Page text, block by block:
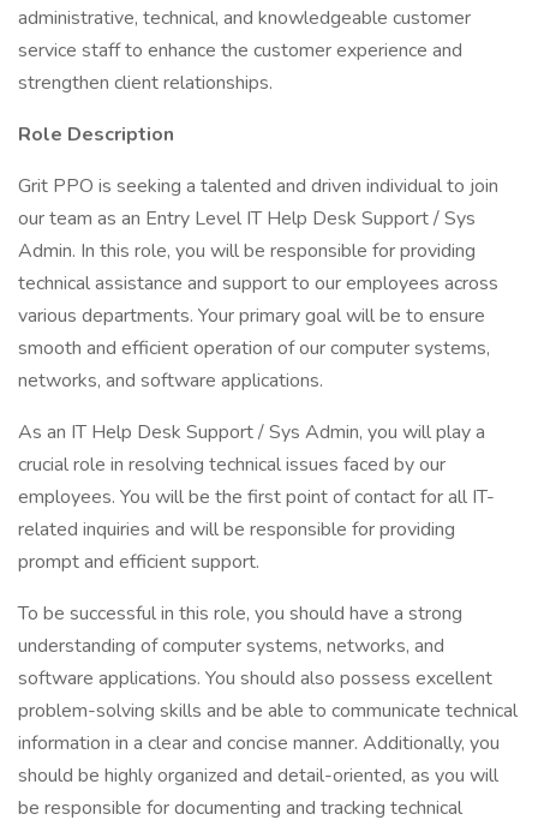
administrative, technical, and knowledgeable customer
service staff to enhance the customer experience and
strengthen client relationships.
Role Description
Grit PPO is seeking a talented and driven individual to join
our team as an Entry Level IT Help Desk Support / Sys
Admin. In this role, you will be responsible for providing
technical assistance and support to our employees across
various departments. Your primary goal will be to ensure
smooth and efficient operation of our computer systems,
networks, and software applications.
As an IT Help Desk Support / Sys Admin, you will play a
crucial role in resolving technical issues faced by our
employees. You will be the first point of contact for all IT-
related inquiries and will be responsible for providing
prompt and efficient support.
To be successful in this role, you should have a strong
understanding of computer systems, networks, and
software applications. You should also possess excellent
problem-solving skills and be able to communicate technical
information in a clear and concise manner. Additionally, you
should be highly organized and detail-oriented, as you will
be responsible for documenting and tracking technical